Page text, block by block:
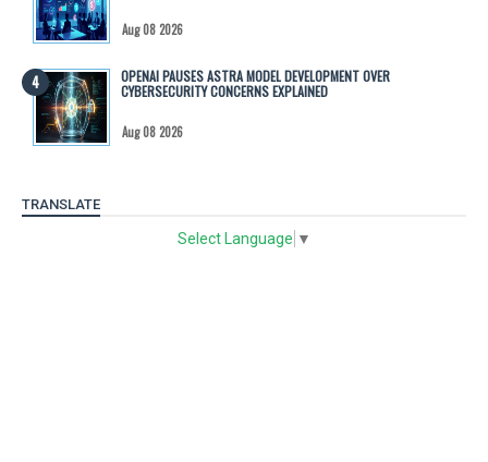
Aug 08 2026
OPENAI PAUSES ASTRA MODEL DEVELOPMENT OVER
CYBERSECURITY CONCERNS EXPLAINED
Aug 08 2026
TRANSLATE
Select Language ▼